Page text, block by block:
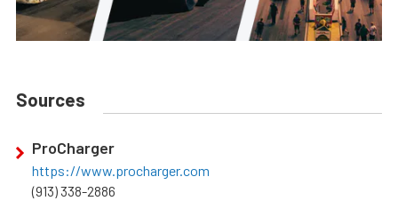
Sources
ProCharger
https://www.procharger.com
(913) 338-2886